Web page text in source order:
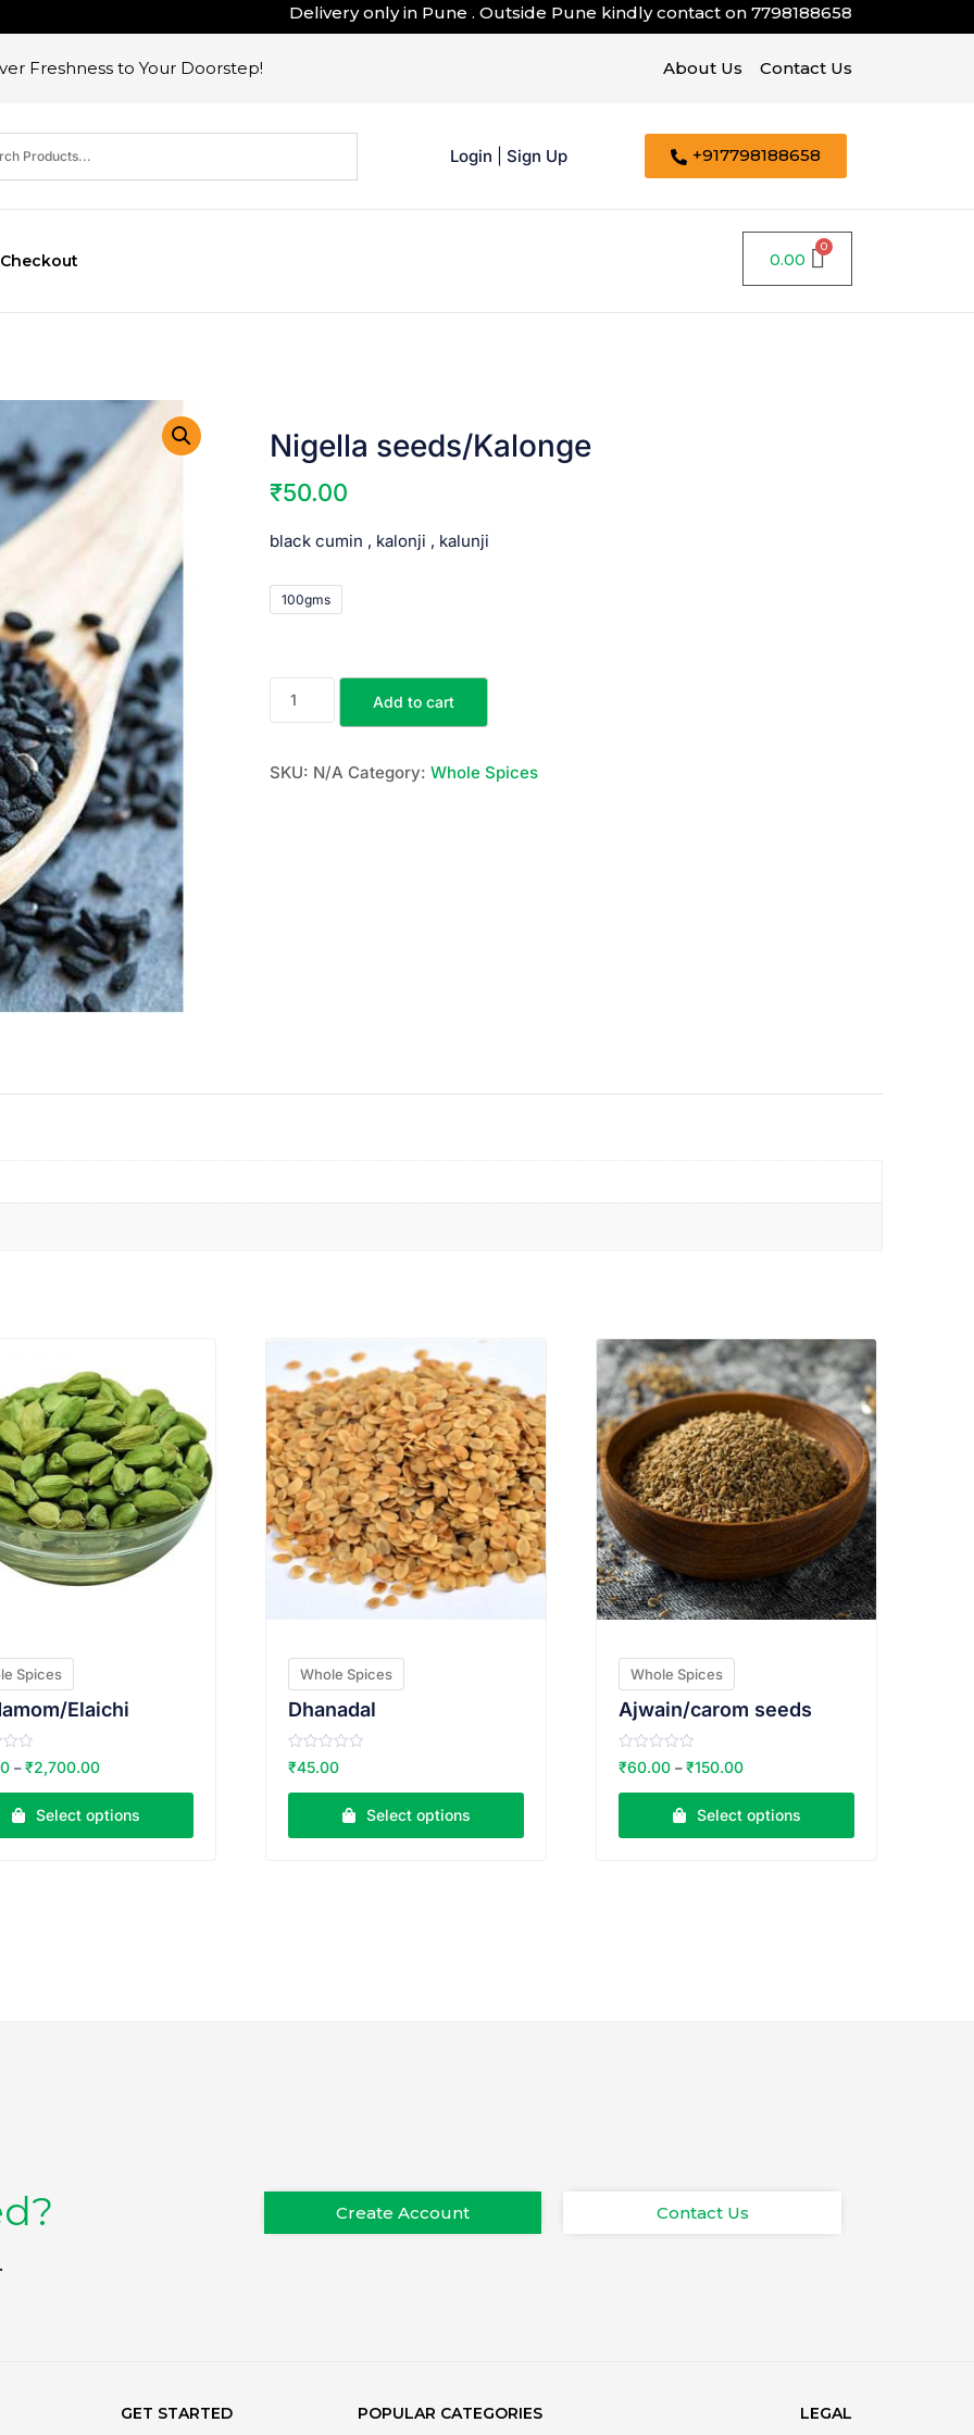
Delivery only in Pune . Outside Pune kindly contact on7798188658
Freshness to Your Doorstep! About Us Contact Us
Login |Sign Up +917798188658
Checkout 0.00
Nigella seeds/Kalonge
₹50.00
black cumin , kalonji , kalunji
100gms
Add to cart
SKU: N/A Category: Whole Spices
Spices
Elaichi
– ₹2,700.00
Select options
Whole Spices
Dhanadal
R
a
e
o
₹45.00
Select options
Whole Spices
Ajwain/carom seeds
R
a
e
o
₹60.00– ₹150.00
Select options
Create Account Contact Us
GET STARTED POPULAR CATEGORIES LEGAL